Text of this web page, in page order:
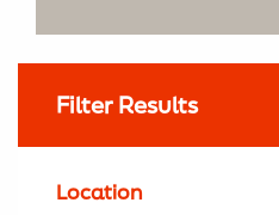
Filter Results
Location